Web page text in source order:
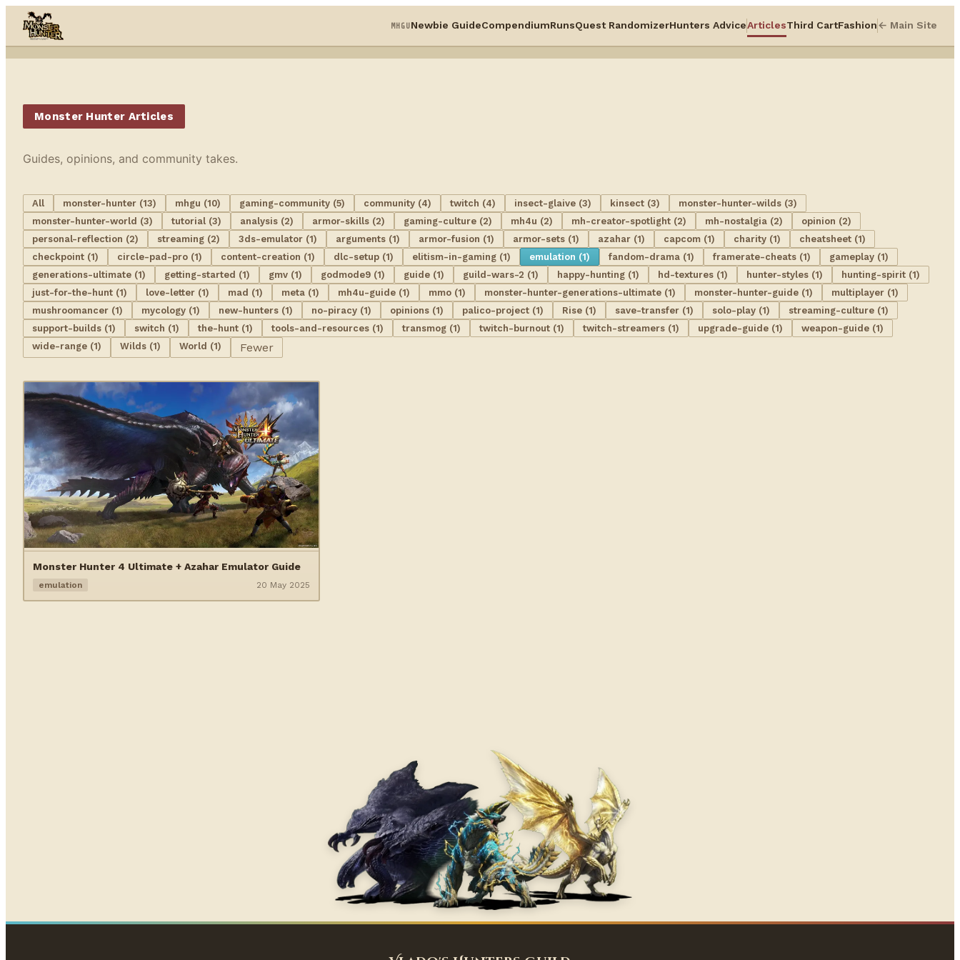
Skip to content
MHGUNewbie GuideCompendiumRunsQuest RandomizerHunters AdviceArticlesThird CartFashion← Main Site
Monster Hunter Articles
Guides, opinions, and community takes.
All monster-hunter (13) mhgu (10) gaming-community (5) community (4) twitch (4) insect-glaive (3) kinsect (3)
monster-hunter-wilds (3)
monster-hunter-world (3)
tutorial (3) analysis (2) armor-skills (2) gaming-culture (2) mh4u (2) mh-creator-spotlight (2) mh-nostalgia (2)
opinion (2)
personal-reflection (2)
streaming (2) 3ds-emulator (1) arguments (1) armor-fusion (1) armor-sets (1) azahar (1) capcom (1) charity (1)
cheatsheet (1)
checkpoint (1)
circle-pad-pro (1) content-creation (1) dlc-setup (1) elitism-in-gaming (1) emulation (1) fandom-drama (1) framerate-cheats (1)
gameplay (1)
generations-ultimate (1)
getting-started (1) gmv (1) godmode9 (1) guide (1) guild-wars-2 (1) happy-hunting (1) hd-textures (1) hunter-styles (1)
hunting-spirit (1)
just-for-the-hunt (1)
love-letter (1) mad (1) meta (1) mh4u-guide (1) mmo (1) monster-hunter-generations-ultimate (1) monster-hunter-guide (1)
multiplayer (1)
mushroomancer (1)
mycology (1) new-hunters (1) no-piracy (1) opinions (1) palico-project (1) Rise (1) save-transfer (1) solo-play (1)
streaming-culture (1)
support-builds (1)
switch (1) the-hunt (1) tools-and-resources (1) transmog (1) twitch-burnout (1) twitch-streamers (1) upgrade-guide (1)
weapon-guide (1)
wide-range (1)
Wilds (1) World (1) Fewer
Monster Hunter 4 Ultimate + Azahar Emulator Guide
emulation 20 May 2025